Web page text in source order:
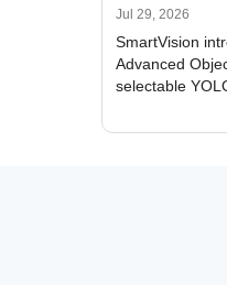
Processing
Jul 29, 2026
SmartVision
Advanced
selectable
and license